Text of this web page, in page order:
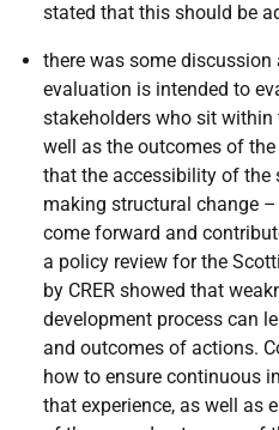
stated that this should be
there was some discussion
evaluation is intended to
stakeholders who sit within
well as the outcomes of the
that the accessibility of the
making structural change
come forward and
a policy review for the
by CRER showed that
development process can
and outcomes of actions.
how to ensure continuous
that experience, as well as